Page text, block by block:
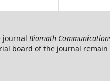
journal Biomath
board of the journal remain